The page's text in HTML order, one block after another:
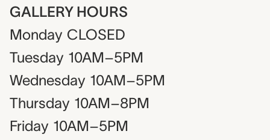
GALLERY HOURS
Monday CLOSED
Tuesday 10AM–5PM
Wednesday 10AM–5PM
Thursday 10AM–8PM
Friday 10AM–5PM